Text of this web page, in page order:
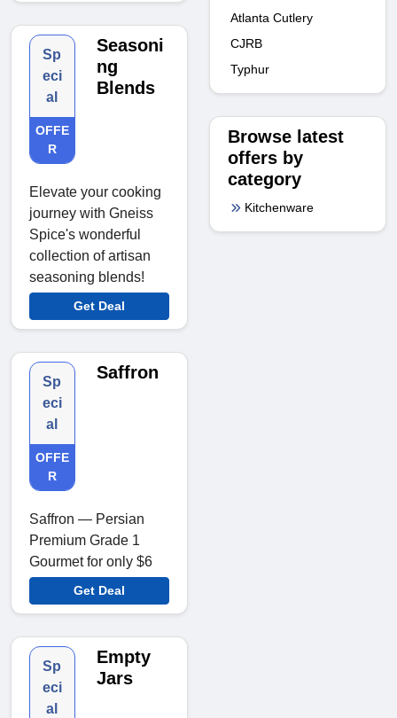
Sp
eci
al
OFFE
R
Seasoni
ng
Blends
Elevate your cooking
journey with Gneiss
Spice's wonderful
collection of artisan
seasoning blends!
Get Deal
Sp
eci
al
OFFE
R
Saffron
Saffron — Persian
Premium Grade 1
Gourmet for only $6
Get Deal
Sp
eci
al
Empty
Jars
Atlanta Cutlery
CJRB
Typhur
Browse latest
offers by
category
Kitchenware